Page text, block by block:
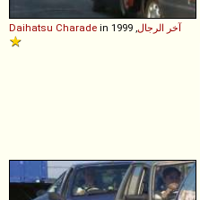
Daihatsu Charade in آخر الرجال, 1999